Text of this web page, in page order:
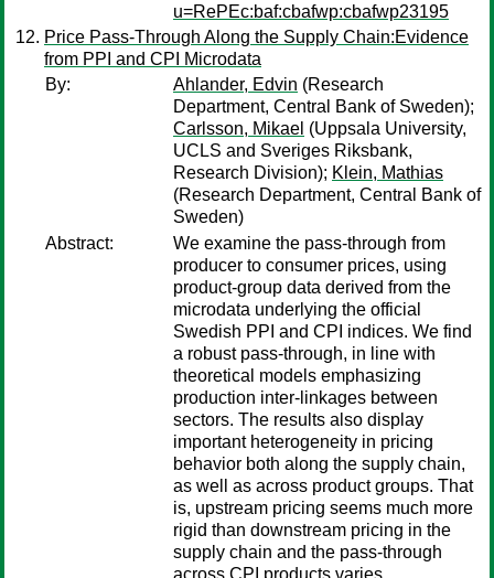
u=RePEc:baf:cbafwp:cbafwp23195
Price Pass-Through Along the Supply Chain:Evidence
from PPI and CPI Microdata
By:
Ahlander, Edvin (Research
Department, Central Bank of Sweden);
Carlsson, Mikael (Uppsala University,
UCLS and Sveriges Riksbank,
Research Division); Klein, Mathias
(Research Department, Central Bank of
Sweden)
Abstract:
We examine the pass-through from
producer to consumer prices, using
product-group data derived from the
microdata underlying the official
Swedish PPI and CPI indices. We find
a robust pass-through, in line with
theoretical models emphasizing
production inter-linkages between
sectors. The results also display
important heterogeneity in pricing
behavior both along the supply chain,
as well as across product groups. That
is, upstream pricing seems much more
rigid than downstream pricing in the
supply chain and the pass-through
across CPI products varies